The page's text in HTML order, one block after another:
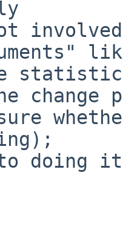
change
to doing